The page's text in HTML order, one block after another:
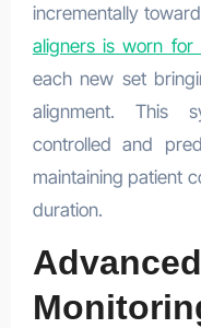
incrementally
aligners is worn for
each new set
alignment. This
controlled and
maintaining patient
duration.